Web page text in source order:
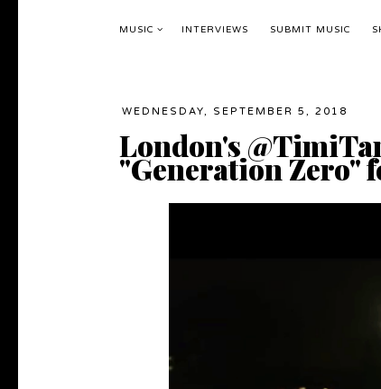
MUSIC INTERVIEWS SUBMIT MUSIC
WEDNESDAY, SEPTEMBER 5, 2018
London's
"Generation Zero"